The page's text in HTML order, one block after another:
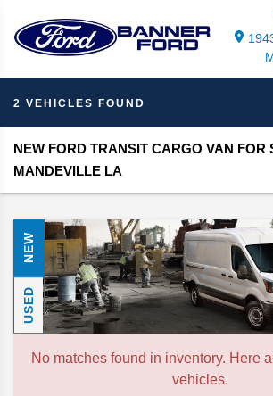
2 VEHICLES FOUND
NEW FORD TRANSIT CARGO VAN FOR
MANDEVILLE LA
NEW
USED
No matches found in inventory. Here
vehicles.